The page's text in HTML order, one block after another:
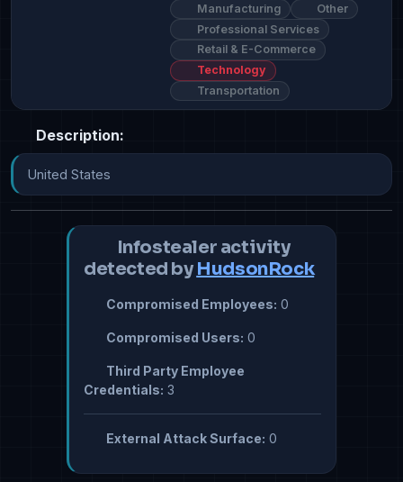
Manufacturing
Other
Professional Services
Retail & E-Commerce
Technology
Transportation
Description:
United States
Infostealer activity
detected by HudsonRock
Compromised Employees: 0
Compromised Users: 0
Third Party Employee
Credentials: 3
External Attack Surface: 0